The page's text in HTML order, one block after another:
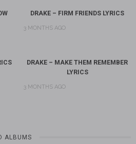
DRAKE – FIRM FRIENDS LYRICS
3 MONTHS AGO
DRAKE – MAKE THEM REMEMBER
LYRICS
3 MONTHS AGO
ALBUMS